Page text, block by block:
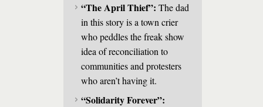
“The April Thief”: The dad
in this story is a town crier
who peddles the freak show
idea of reconciliation to
communities and protesters
who aren’t having it.
“Solidarity Forever”: